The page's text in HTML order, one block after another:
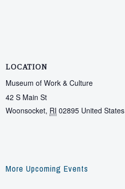
LOCATION
Museum of Work & Culture
42 S Main St
Woonsocket, RI 02895 United States
More Upcoming Events